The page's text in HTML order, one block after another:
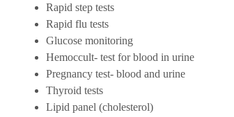
Rapid step tests
Rapid flu tests
Glucose monitoring
Hemoccult- test for blood in urine
Pregnancy test- blood and urine
Thyroid tests
Lipid panel (cholesterol)